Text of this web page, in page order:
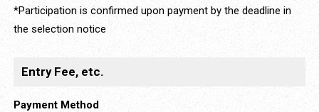
*Participation is confirmed upon payment by the deadline in
the selection notice
Entry Fee, etc.
Payment Method